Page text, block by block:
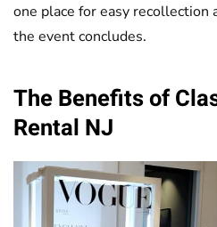
one place for easy
the event concludes.
The Benefits of
Rental NJ